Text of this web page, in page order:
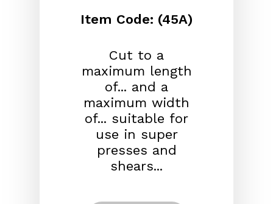
Item Code: (45A)
Cut to a
maximum length
of... and a
maximum width
of... suitable for
use in super
presses and
shears...